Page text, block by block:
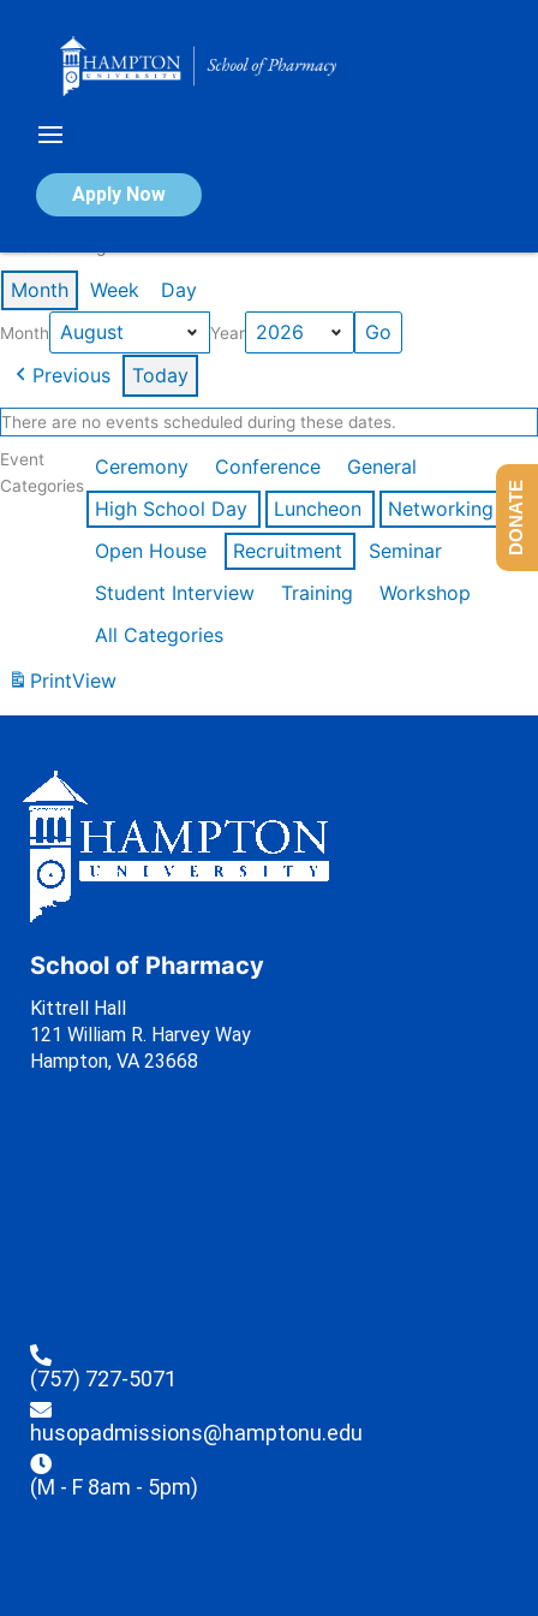
Apply Now
Calendar of Events
Month Week Day
Month Year
Previous Today
There are no events scheduled during these dates.
Event
Categories
Ceremony Conference
General
High School Day
Luncheon
Networking
Open House
Recruitment
Seminar
Student Interview
Training
Workshop
All Categories
PrintView
School of Pharmacy
Kittrell Hall
121 William R. Harvey Way
Hampton, VA 23668
(757) 727-5071
husopadmissions@hamptonu.edu
(M - F 8am - 5pm)
DONATE